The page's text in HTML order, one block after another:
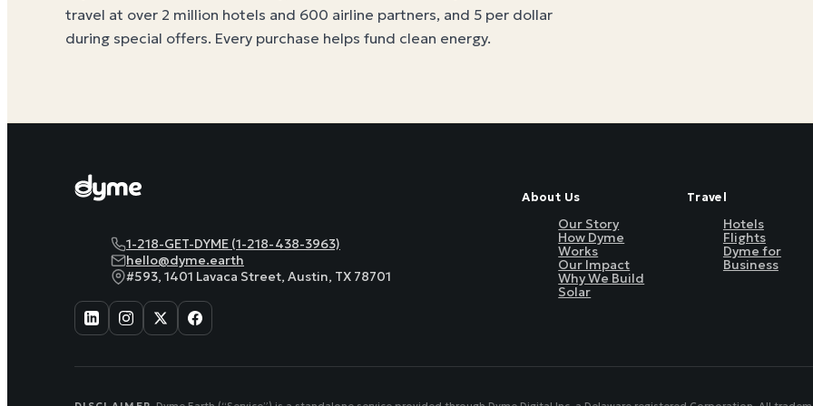
travel at over 2 million hotels and 600 airline partners, and 5 per dollar
during special offers. Every purchase helps fund clean energy.
1-218-GET-DYME (1-218-438-3963)
hello@dyme.earth
#593, 1401 Lavaca Street, Austin, TX 78701
About Us
Our Story
How Dyme
Works
Our Impact
Why We Build
Solar
Travel
Hotels
Flights
Dyme for
Business